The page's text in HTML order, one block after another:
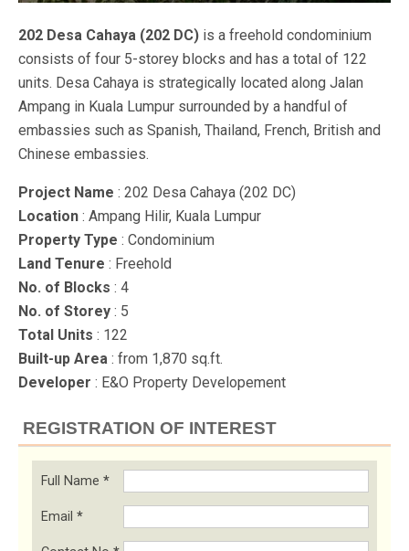
202 Desa Cahaya (202 DC) is a freehold condominium
consists of four 5-storey blocks and has a total of 122
units. Desa Cahaya is strategically located along Jalan
Ampang in Kuala Lumpur surrounded by a handful of
embassies such as Spanish, Thailand, French, British and
Chinese embassies.
Project Name : 202 Desa Cahaya (202 DC)
Location : Ampang Hilir, Kuala Lumpur
Property Type : Condominium
Land Tenure : Freehold
No. of Blocks : 4
No. of Storey : 5
Total Units : 122
Built-up Area : from 1,870 sq.ft.
Developer : E&O Property Developement
REGISTRATION OF INTEREST
Full Name *
Email *